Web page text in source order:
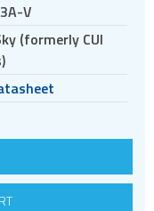
V
(formerly CUI